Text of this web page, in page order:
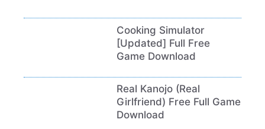
Cooking Simulator
[Updated] Full Free
Game Download
Real Kanojo (Real
Girlfriend) Free Full Game
Download